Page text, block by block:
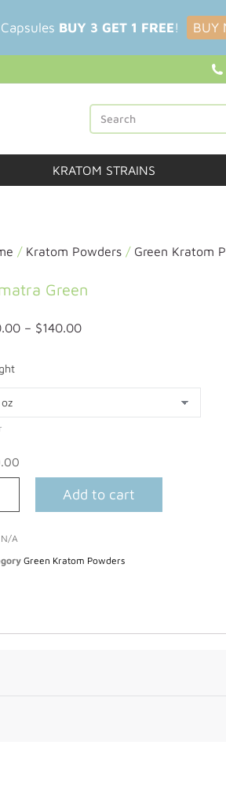
KRATOM STRAINS
/ Kratom Powders/ Green Kratom
Green
– $140.00
Add to cart
N/A
Green Kratom Powders
BUY 3 GET 1 FREE! BUY